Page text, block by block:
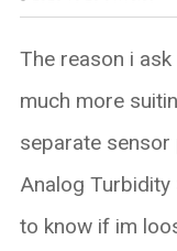
The reason i
much more
separate sensor
Analog
to know if im